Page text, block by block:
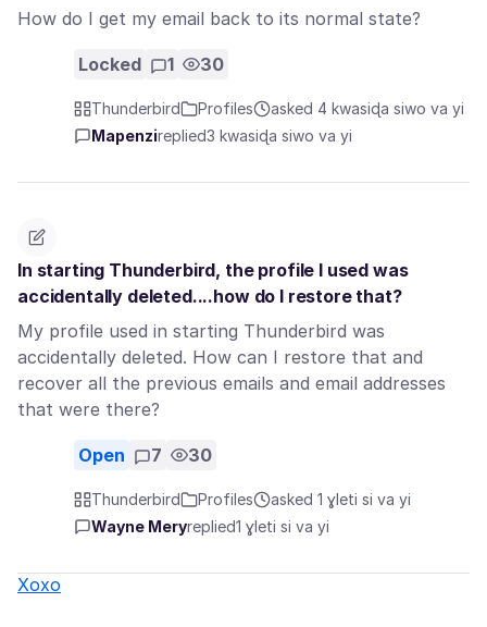
How do I get my email back to its normal state?
Locked 1 30
Thunderbird Profiles
asked 4 kwasiɖa siwo va yi
Mapenzireplied3 kwasiɖa siwo va yi
In starting Thunderbird, the profile I used was
accidentally deleted....how do I restore that?
My profile used in starting Thunderbird was
accidentally deleted. How can I restore that and
recover all the previous emails and email addresses
that were there?
Open 7 30
Thunderbird Profiles
asked 1 ɣleti si va yi
Wayne Meryreplied1 ɣleti si va yi
Xoxo